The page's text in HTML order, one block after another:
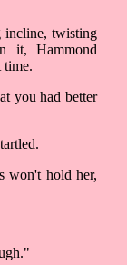
incline, twisting
it, Hammond
time.
you had better
won't hold her,